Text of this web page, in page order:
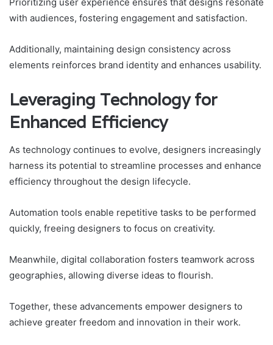
with audiences, fostering engagement and satisfaction.
Additionally, maintaining design consistency across
elements reinforces brand identity and enhances usability.
Leveraging Technology for
Enhanced Efficiency
As technology continues to evolve, designers increasingly
harness its potential to streamline processes and enhance
efficiency throughout the design lifecycle.
Automation tools enable repetitive tasks to be performed
quickly, freeing designers to focus on creativity.
Meanwhile, digital collaboration fosters teamwork across
geographies, allowing diverse ideas to flourish.
Together, these advancements empower designers to
achieve greater freedom and innovation in their work.